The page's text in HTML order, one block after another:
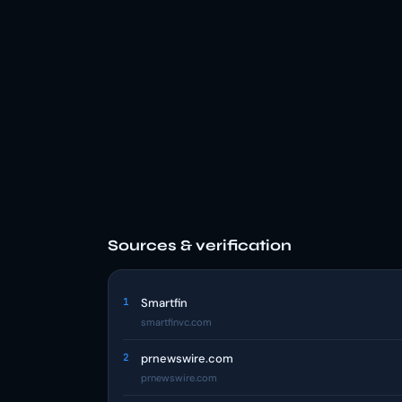
Sources & verification
1 Smartfin
smartfinvc.com
2 prnewswire.com
prnewswire.com